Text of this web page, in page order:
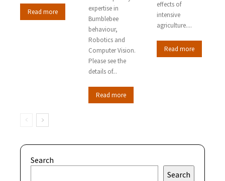
Read more
expertise in
Bumblebee
behaviour,
Robotics and
Computer Vision.
Please see the
details of...
Read more
effects of
intensive
agriculture....
Read more
Search
Search